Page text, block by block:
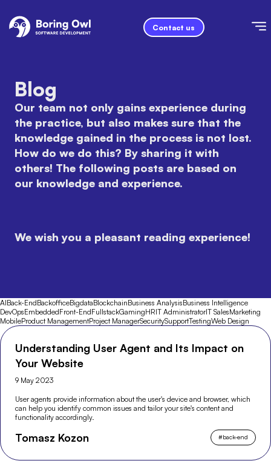
Contact us
Blog
Our team not only gains experience during
the practice, but also makes sure that the
knowledge gained in the process is not lost.
How do we do this? By sharing it with
others! The following posts are based on
our knowledge and experience.
We wish you a pleasant reading experience!
AIBack-EndBackofficeBigdataBlockchainBusiness AnalysisBusiness Intelligence
DevOpsEmbeddedFront-EndFullstackGamingHRIT AdministratorIT SalesMarketing
MobileProduct ManagementProject ManagerSecuritySupportTestingWeb Design
Understanding User Agent and Its Impact on
Your Website
9 May 2023
User agents provide information about the user's device and browser, which
can help you identify common issues and tailor your site's content and
functionality accordingly.
Tomasz Kozon #back-end